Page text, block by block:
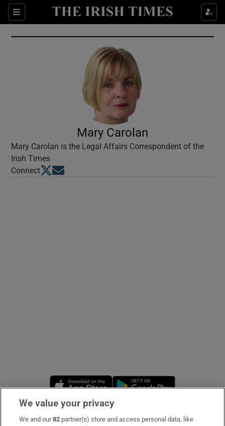
Sections
Show Culture sub sections
Show Environment sub sections
Show Technology sub sections
Show Science sub sections
Mary Carolan
Mary Carolan is the Legal Affairs Correspondent of the
Irish Times
ConnectOpens in new window
Opens in new window
Opens in new window
We value your privacy
We and our82 partner(s) store and access personal data, like